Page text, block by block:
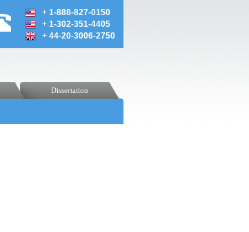
+ 1-888-827-0150
+ 1-302-351-4405
+ 44-20-3006-2750
Dissertation